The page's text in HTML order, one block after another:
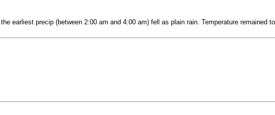
earliest precip (between 2:00 am and 4:00 am) fell as plain rain. Temperature remained